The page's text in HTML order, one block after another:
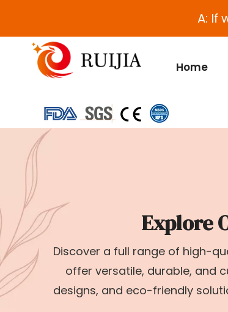
A: If
Home
Explore
Discover a full range of high-
offer versatile, durable, and
designs, and eco-friendly